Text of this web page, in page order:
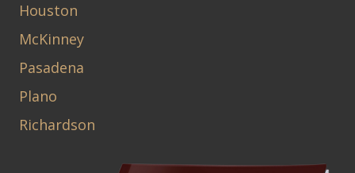
Houston
McKinney
Pasadena
Plano
Richardson